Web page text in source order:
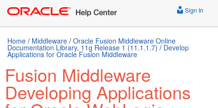
Sign In
Home / Middleware / Oracle Fusion Middleware Online
Documentation Library, 11g Release 1 (11.1.1.7) / Develop
Applications for Oracle Fusion Middleware
Fusion Middleware
Developing Applications